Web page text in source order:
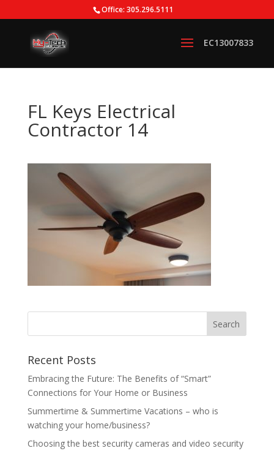
Office: 305.296.5111
FL Keys Electrical
Contractor 14
Recent Posts
Embracing the Future: The Benefits of “Smart”
Connections for Your Home or Business
Summertime & Summertime Vacations – who is
watching your home/business?
Choosing the best security cameras and video security